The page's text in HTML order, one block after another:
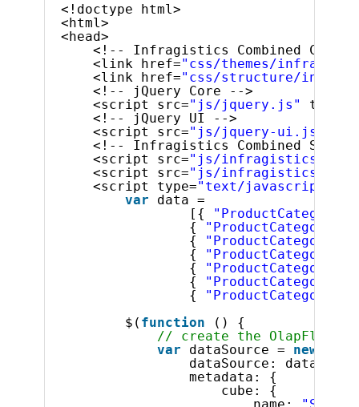
<!doctype html>
<html>
<head>
<!-- Infragistics Combined CSS --
<link href="css/themes/
<link href="css/structure/
<!-- jQuery Core -->
<script src="js/jquery.js" type=
<!-- jQuery UI -->
<script src="js/jquery-ui.js"
<!-- Infragistics Combined
<script src="js/
<script src="js/
<script type="text/javascript"
var
data =
[{
"ProductCategory"
{
"ProductCategory"
{
"ProductCategory"
{
"ProductCategory"
{
"ProductCategory"
{
"ProductCategory"
{
"ProductCategory"
$( function
() {
// create the
var
dataSource = new
dataSource: data,
metadata: {
cube: {